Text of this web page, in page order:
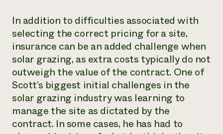
In addition to difficulties associated with
selecting the correct pricing for a site,
insurance can be an added challenge when
solar grazing, as extra costs typically do not
outweigh the value of the contract. One of
Scott’s biggest initial challenges in the
solar grazing industry was learning to
manage the site as dictated by the
contract. In some cases, he has had to